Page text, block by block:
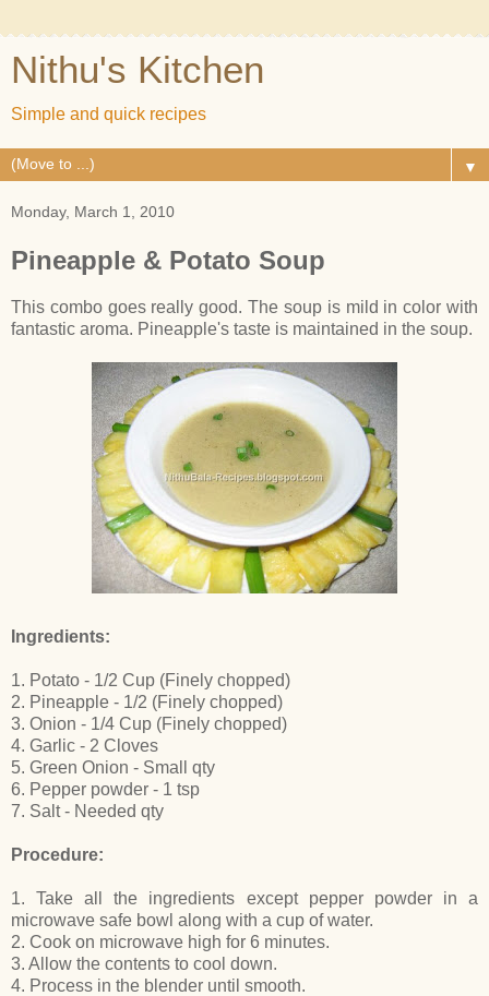
Nithu's Kitchen
Simple and quick recipes
▼
Monday, March 1, 2010
Pineapple & Potato Soup
This combo goes really good. The soup is mild in color with
fantastic aroma. Pineapple's taste is maintained in the soup.
Ingredients:
1. Potato - 1/2 Cup (Finely chopped)
2. Pineapple - 1/2 (Finely chopped)
3. Onion - 1/4 Cup (Finely chopped)
4. Garlic - 2 Cloves
5. Green Onion - Small qty
6. Pepper powder - 1 tsp
7. Salt - Needed qty
Procedure:
1. Take all the ingredients except pepper powder in a
microwave safe bowl along with a cup of water.
2. Cook on microwave high for 6 minutes.
3. Allow the contents to cool down.
4. Process in the blender until smooth.